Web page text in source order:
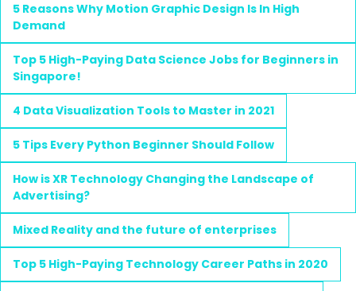
5 Reasons Why Motion Graphic Design Is In High
Demand
Top 5 High-Paying Data Science Jobs for Beginners in
Singapore!
4 Data Visualization Tools to Master in 2021
5 Tips Every Python Beginner Should Follow
How is XR Technology Changing the Landscape of
Advertising?
Mixed Reality and the future of enterprises
Top 5 High-Paying Technology Career Paths in 2020